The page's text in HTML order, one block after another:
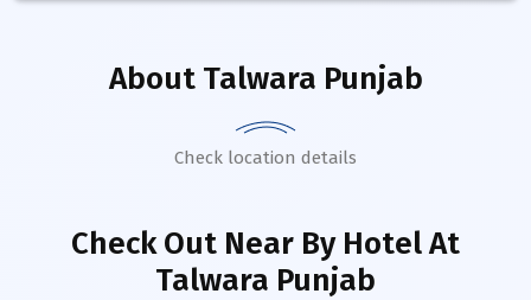
About Talwara Punjab
Check location details
Check Out Near By HotelAt
Talwara Punjab